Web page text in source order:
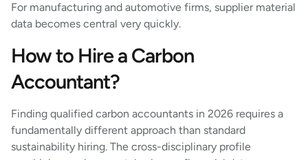
For manufacturing and automotive firms, supplier material
data becomes central very quickly.
How to Hire a Carbon
Accountant?
Finding qualified carbon accountants in 2026 requires a
fundamentally different approach than standard
sustainability hiring. The cross-disciplinary profile